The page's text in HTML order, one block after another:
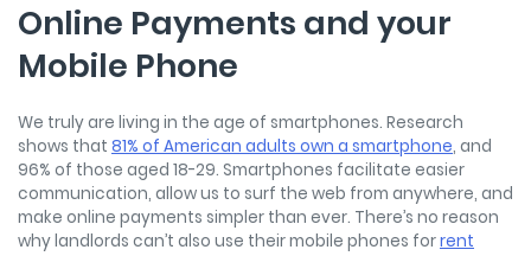
Online Payments and your
Mobile Phone
We truly are living in the age of smartphones. Research
shows that 81% of American adults own a smartphone, and
96% of those aged 18-29. Smartphones facilitate easier
communication, allow us to surf the web from anywhere, and
make online payments simpler than ever. There’s no reason
why landlords can’t also use their mobile phones forrent